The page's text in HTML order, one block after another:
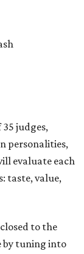
judges,
personalities,
evaluate each
taste, value,
to the
by tuning into